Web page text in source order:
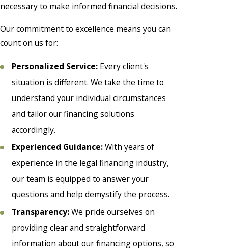
necessary to make informed financial decisions.
Our commitment to excellence means you can
count on us for:
Personalized Service: Every client's
situation is different. We take the time to
understand your individual circumstances
and tailor our financing solutions
accordingly.
Experienced Guidance:With years of
experience in the legal financing industry,
our team is equipped to answer your
questions and help demystify the process.
Transparency:We pride ourselves on
providing clear and straightforward
information about our financing options, so